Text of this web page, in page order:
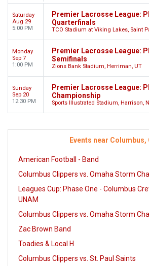
Saturday
Aug 29
5:00 PM
Premier Lacrosse League:
Quarterfinals
TCO Stadium at Viking Lakes, Saint
Monday
Sep 7
1:00 PM
Premier Lacrosse League:
Semifinals
Zions Bank Stadium, Herriman, UT
Sunday
Sep 20
12:30 PM
Premier Lacrosse League:
Championship
Sports Illustrated Stadium, Harrison,
Events near Columbus,
American Football - Band
Columbus Clippers vs. Omaha Storm
Leagues Cup: Phase One - Columbus
UNAM
Columbus Clippers vs. Omaha Storm
Zac Brown Band
Toadies & Local H
Columbus Clippers vs. St. Paul Saints